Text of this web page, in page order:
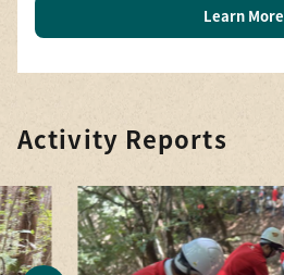
Learn More
Activity Reports